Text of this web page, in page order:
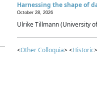
Harnessing the shape of
October 28, 2026
Ulrike Tillmann (University
<Other Colloquia> <Historic>